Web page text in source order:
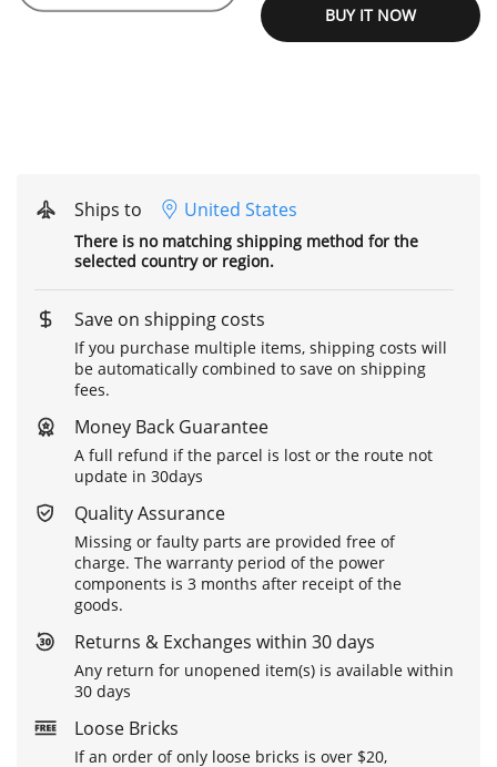
BUY IT NOW
Ships to United States
There is no matching shipping method for the
selected country or region.
Save on shipping costs
If you purchase multiple items, shipping costs will
be automatically combined to save on shipping
fees.
Money Back Guarantee
A full refund if the parcel is lost or the route not
update in 30days
Quality Assurance
Missing or faulty parts are provided free of
charge. The warranty period of the power
components is 3 months after receipt of the
goods.
Returns & Exchanges within 30 days
Any return for unopened item(s) is available within
30 days
Loose Bricks
If an order of only loose bricks is over $20,